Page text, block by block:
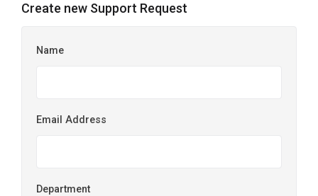
Create new Support Request
Name
Email Address
Department